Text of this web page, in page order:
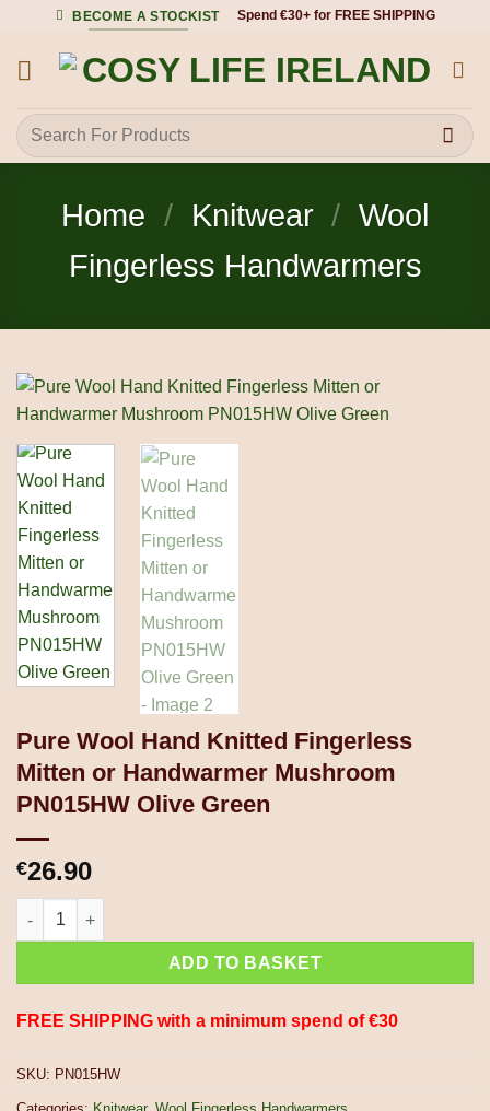
content
BECOME A STOCKIST Spend €30+ for FREE SHIPPING
Search
for:
Home / Knitwear / Wool
Fingerless Handwarmers
Pure Wool Hand Knitted Fingerless
Mitten or Handwarmer Mushroom
PN015HW Olive Green
€26.90
Pure Wool Hand Knitted Fingerless Mitten or Handwarmer
ADD TO BASKET
FREE SHIPPING with a minimum spend of €30
SKU: PN015HW